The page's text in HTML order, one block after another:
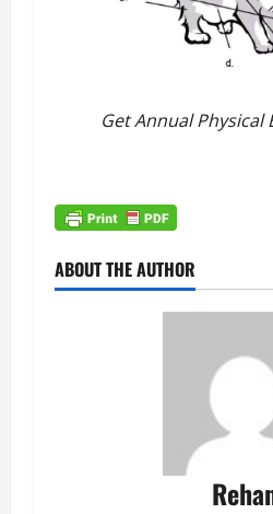
Get Annual Physical
ABOUT THE AUTHOR